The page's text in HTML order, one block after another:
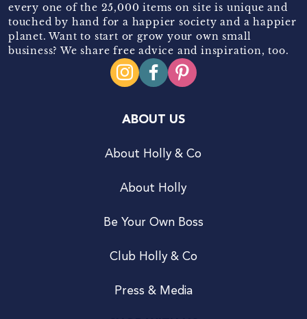
every one of the 25,000 items on site is unique and
touched by hand for a happier society and a happier
planet. Want to start or grow your own small
business? We share free advice and inspiration, too.
ABOUT US
About Holly & Co
About Holly
Be Your Own Boss
Club Holly & Co
Press & Media